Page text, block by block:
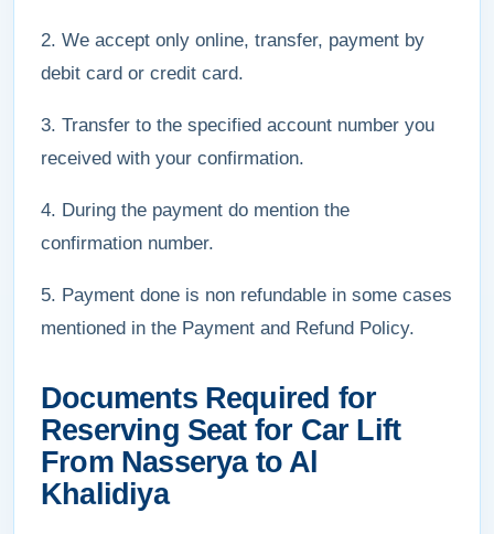
2. We accept only online, transfer, payment by
debit card or credit card.
3. Transfer to the specified account number you
received with your confirmation.
4. During the payment do mention the
confirmation number.
5. Payment done is non refundable in some cases
mentioned in the Payment and Refund Policy.
Documents Required for
Reserving Seat for Car Lift
From Nasserya to Al
Khalidiya